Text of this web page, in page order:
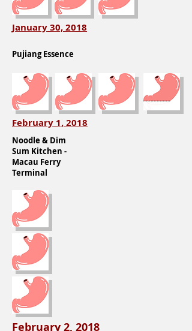
January 30, 2018
Pujiang Essence
February 1, 2018
Noodle & Dim
Sum Kitchen -
Macau Ferry
Terminal
February 2, 2018